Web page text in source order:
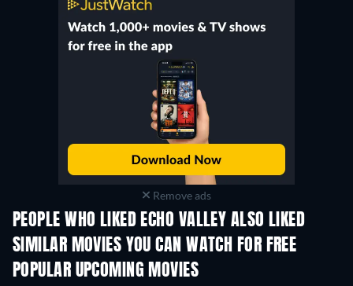
Remove ads
PEOPLE WHO LIKED ECHO VALLEY ALSO LIKED
SIMILAR MOVIES YOU CAN WATCH FOR FREE
POPULAR UPCOMING MOVIES